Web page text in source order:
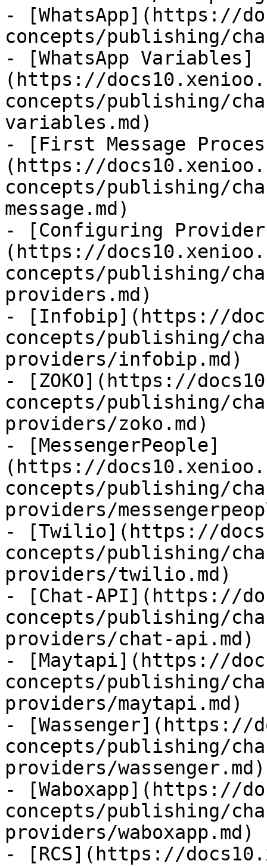
- [WhatsApp](https://
concepts/publishing/
- [WhatsApp Variables]
(https://
concepts/publishing/
variables.md)
- [First Message
(https://
concepts/publishing/
message.md)
- [Configuring
(https://
concepts/publishing/
providers.md)
- [Infobip](https://
concepts/publishing/
providers/infobip.md)
- [ZOKO](https://
concepts/publishing/
providers/zoko.md)
- [MessengerPeople]
(https://
concepts/publishing/
providers/
- [Twilio](https://
concepts/publishing/
providers/twilio.md)
- [Chat-API](https://
concepts/publishing/
providers/chat-api.md)
- [Maytapi](https://
concepts/publishing/
providers/maytapi.md)
- [Wassenger](https://
concepts/publishing/
providers/wassenger.md)
- [Waboxapp](https://
concepts/publishing/
providers/waboxapp.md)
- [RCS](https://